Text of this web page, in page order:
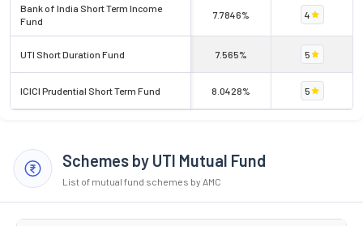
Bank of India Short Term Income
Fund
7.7846% 4
UTI Short Duration Fund 7.565% 5
ICICI Prudential Short Term Fund 8.0428% 5
Schemes by UTI Mutual Fund
List of mutual fund schemes by AMC